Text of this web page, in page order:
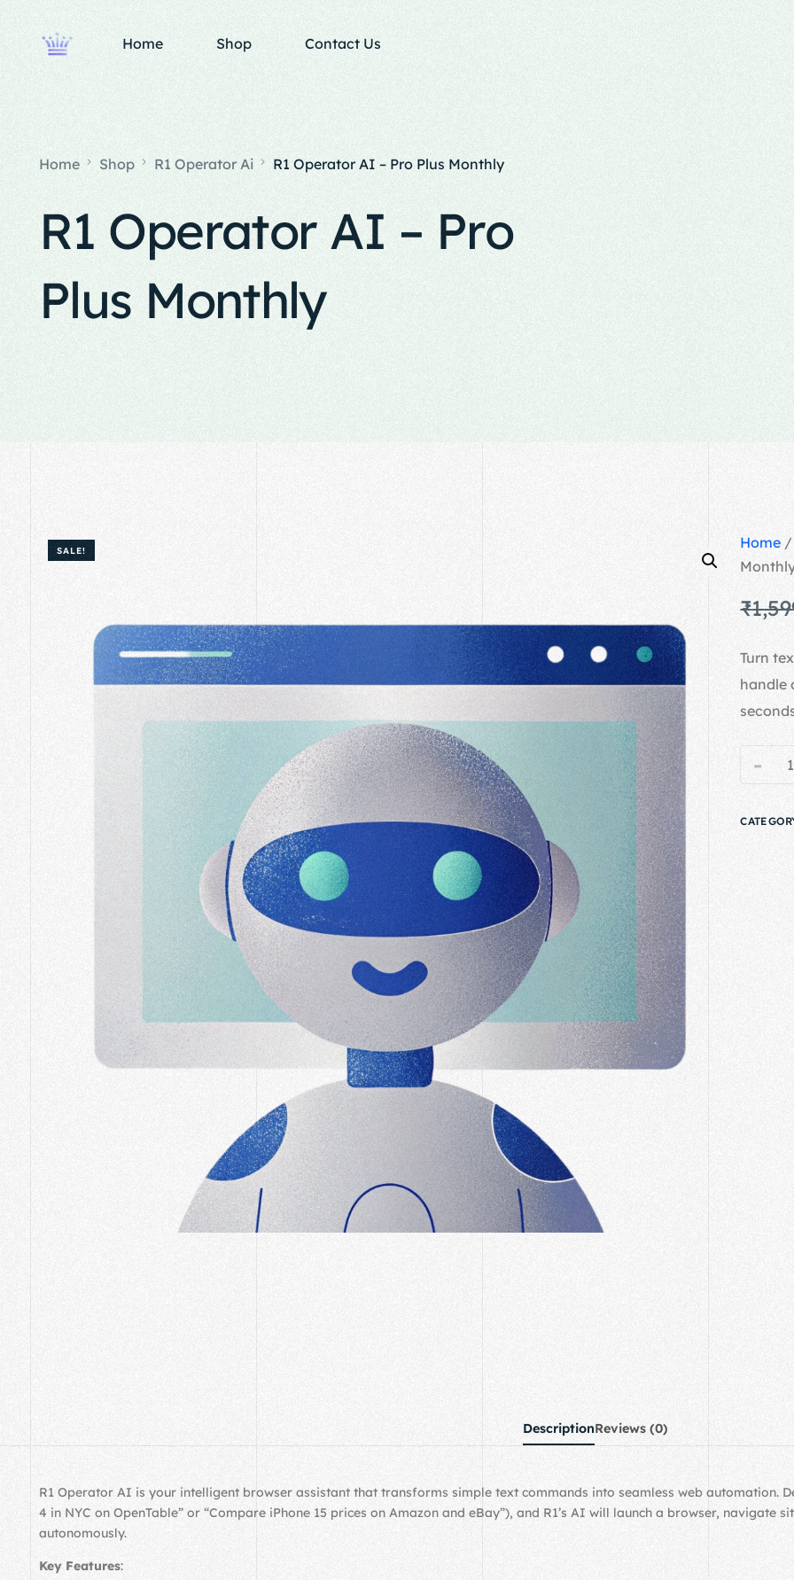
Home Shop Contact Us
Home Shop R1 Operator Ai R1 Operator AI – Pro Plus Monthly
R1 Operator AI – Pro
Plus Monthly
SALE! Home /
₹
Turn
handle
-
DescriptionReviews (0)
R1 Operator AI is your intelligent browser assistant that transforms simple text commands into seamless web automation.
4 in NYC on OpenTable” or “Compare iPhone 15 prices on Amazon and eBay”), and R1’s AI will launch a browser,
autonomously.
Key Features: